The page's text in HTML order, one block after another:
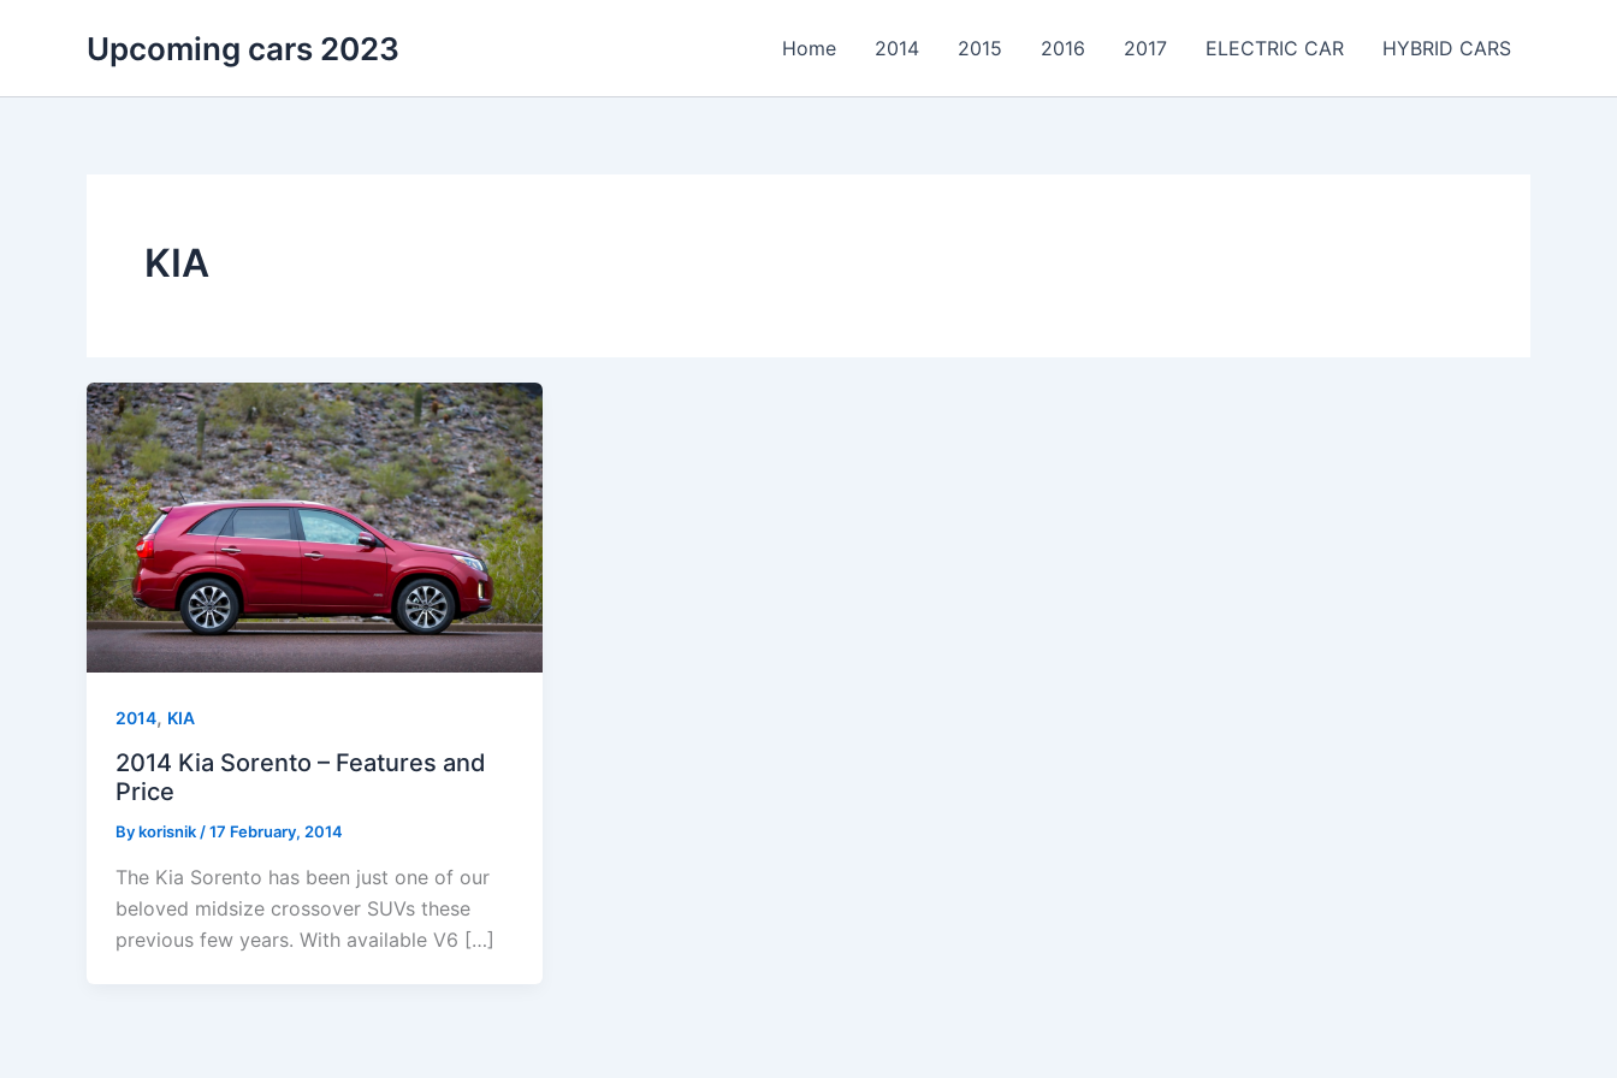
Upcoming cars 2023 Home 2014 2015 2016 2017 ELECTRIC CAR HYBRID CARS
KIA
2014, KIA
2014 Kia Sorento – Features and
Price
Bykorisnik /17 February, 2014
The Kia Sorento has been just one of our
beloved midsize crossover SUVs these
previous few years. With available V6 […]